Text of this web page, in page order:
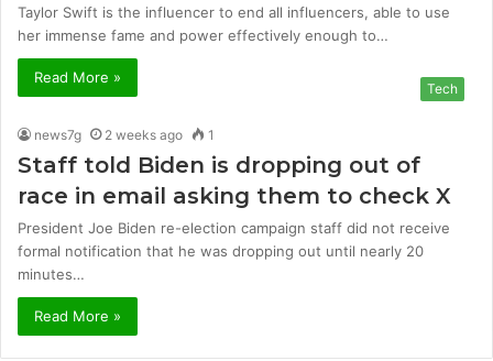
Taylor Swift is the influencer to end all influencers, able to use
her immense fame and power effectively enough to…
Read More »
Tech
news7g 2 weeks ago 1
Staff told Biden is dropping out of
race in email asking them to check X
President Joe Biden re-election campaign staff did not receive
formal notification that he was dropping out until nearly 20
minutes…
Read More »